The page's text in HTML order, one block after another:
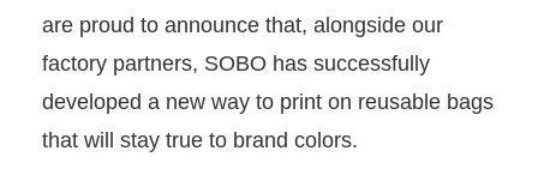
are proud to announce that, alongside our
factory partners, SOBO has successfully
developed a new way to print on reusable bags
that will stay true to brand colors.